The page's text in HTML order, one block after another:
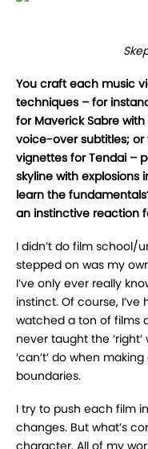
You craft each music
techniques – for
for Maverick Sabre
voice-over subtitles;
vignettes for Tendai –
skyline with explosions
learn the
an instinctive reaction
I didn’t do film school/
stepped on was my
I’ve only ever really
instinct. Of course,
watched a ton of films
never taught the
‘can’t’ do when
boundaries.
I try to push each film
changes. But what’s